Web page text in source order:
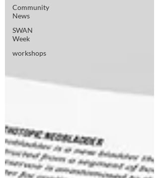
Community
News
SWAN
Week
workshops